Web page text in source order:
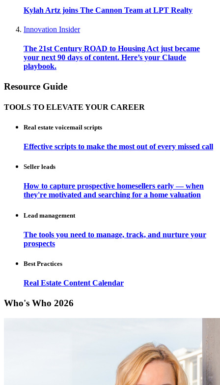
Kylah Artz joins The Cannon Team at LPT Realty
Innovation Insider
The 21st Century ROAD to Housing Act just became
your next 90 days of content. Here’s your Claude
playbook.
Resource Guide
TOOLS TO ELEVATE YOUR CAREER
Real estate voicemail scripts
Effective scripts to make the most out of every missed call
Seller leads
How to capture prospective homesellers early — when
they're motivated and searching for a home valuation
Lead management
The tools you need to manage, track, and nurture your
prospects
Best Practices
Real Estate Content Calendar
Who's Who 2026